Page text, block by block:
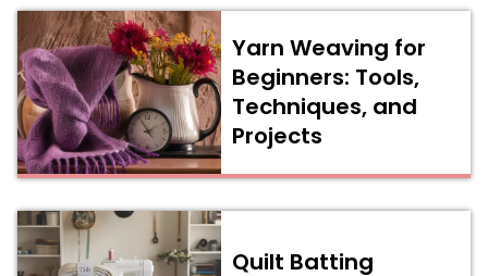
Yarn Weaving for
Beginners: Tools,
Techniques, and
Projects
Quilt Batting